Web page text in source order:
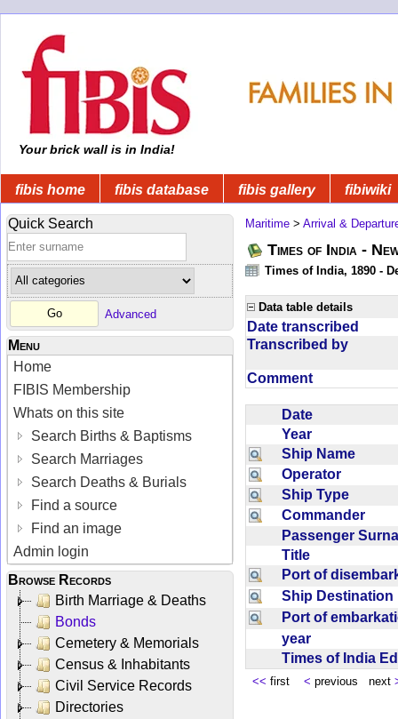
Your brick wall is in India!
fibis home fibis database fibis gallery fibiwiki
Quick Search
Advanced
Menu
Home
FIBIS Membership
Whats on this site
Search Births & Baptisms
Search Marriages
Search Deaths & Burials
Find a source
Find an image
Admin login
Browse Records
Birth Marriage & Deaths
Bonds
Cemetery & Memorials
Census & Inhabitants
Civil Service Records
Directories
Maritime > Arrival &
Times of India -
Times of India, 1890 -
Data table details
Date transcribed
Transcribed by
Comment
Date
Year
Ship Name
Operator
Ship Type
Commander
Passenger
Title
Port of
Ship
Port of
year
Times of India
<< first < previous next